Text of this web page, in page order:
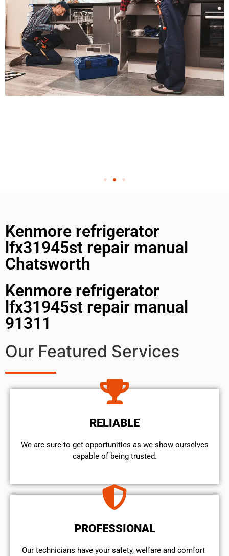
Kenmore refrigerator
lfx31945st repair manual
Chatsworth
Kenmore refrigerator
lfx31945st repair manual
91311
Our Featured Services
RELIABLE
We are sure to get opportunities as we show ourselves
capable of being trusted.
PROFESSIONAL
Our technicians have your safety, welfare and comfort ​